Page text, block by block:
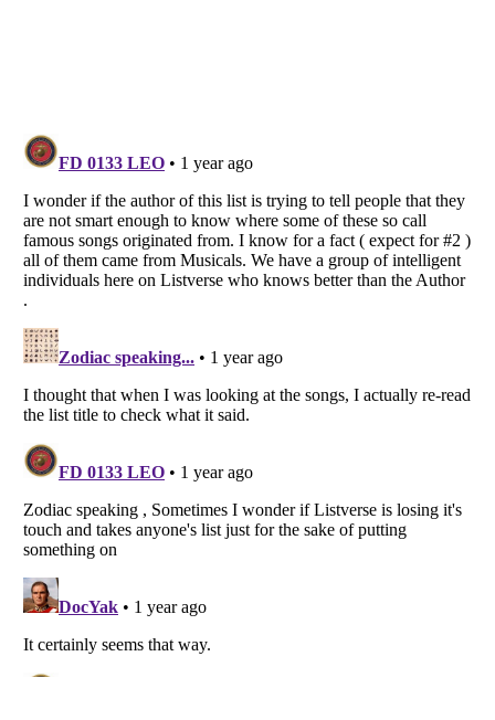
Listverse is a Trademark of Listverse Ltd
Copyright (c) 2007–2026 Listverse Ltd
Your Privacy Choices
Do not share or sell my personal information